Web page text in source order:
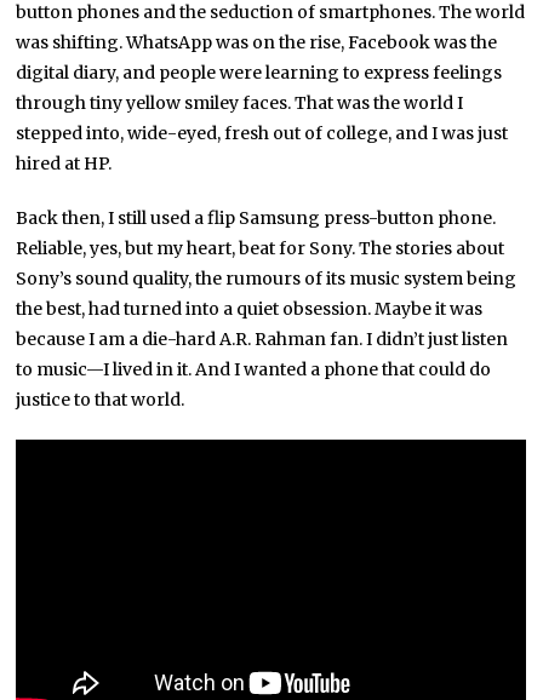
button phones and the seduction of smartphones. The world
was shifting. WhatsApp was on the rise, Facebook was the
digital diary, and people were learning to express feelings
through tiny yellow smiley faces. That was the world I
stepped into, wide-eyed, fresh out of college, and I was just
hired at HP.
Back then, I still used a flip Samsung press-button phone.
Reliable, yes, but my heart, beat for Sony. The stories about
Sony’s sound quality, the rumours of its music system being
the best, had turned into a quiet obsession. Maybe it was
because I am a die-hard A.R. Rahman fan. I didn’t just listen
to music—I lived in it. And I wanted a phone that could do
justice to that world.